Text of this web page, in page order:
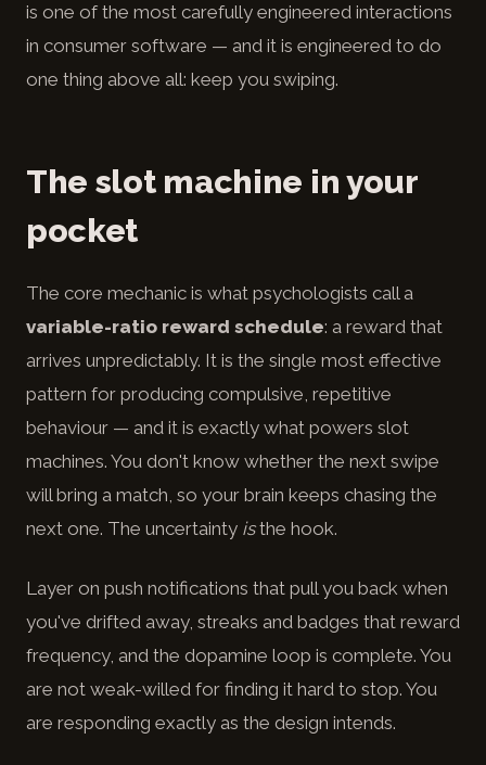
is one of the most carefully engineered interactions
in consumer software — and it is engineered to do
one thing above all: keep you swiping.
The slot machine in your
pocket
The core mechanic is what psychologists call a
variable-ratio reward schedule: a reward that
arrives unpredictably. It is the single most effective
pattern for producing compulsive, repetitive
behaviour — and it is exactly what powers slot
machines. You don't know whether the next swipe
will bring a match, so your brain keeps chasing the
next one. The uncertainty isthe hook.
Layer on push notifications that pull you back when
you've drifted away, streaks and badges that reward
frequency, and the dopamine loop is complete. You
are not weak-willed for finding it hard to stop. You
are responding exactly as the design intends.